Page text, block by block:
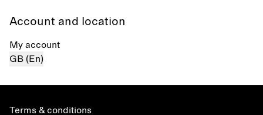
Account and location
My account
GB (En)
Terms & conditions